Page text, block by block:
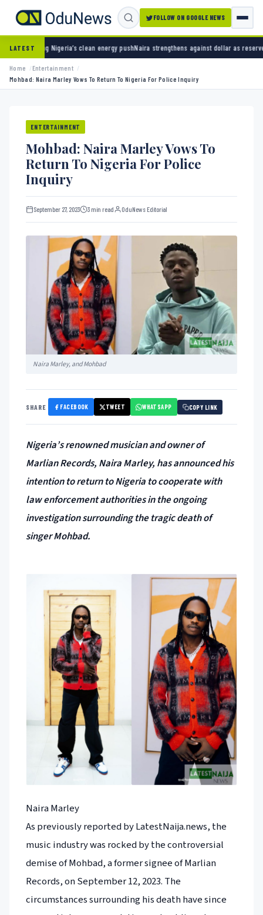
FOLLOW ON GOOGLE NEWS
LATEST
clean energy pushNaira strengthens against dollar as reserves hit $50.12 billion
Home
Entertainment
Mohbad: Naira Marley Vows To Return To Nigeria For Police Inquiry
ENTERTAINMENT
Mohbad: Naira Marley Vows To
Return To Nigeria For Police
Inquiry
September 27, 2023 3 min read OduNews Editorial
Naira Marley, and Mohbad
SHARE FACEBOOK TWEET WHATSAPP COPY LINK
Nigeria’s renowned musician and owner of
Marlian Records, Naira Marley, has announced his
intention to return to Nigeria to cooperate with
law enforcement authorities in the ongoing
investigation surrounding the tragic death of
singer Mohbad.
Naira Marley
As previously reported by LatestNaija.news, the
music industry was rocked by the controversial
demise of Mohbad, a former signee of Marlian
Records, on September 12, 2023. The
circumstances surrounding his death have since